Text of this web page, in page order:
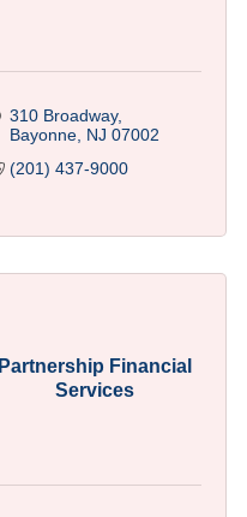
310 Broadway
Bayonne NJ 07002
(201) 437-9000
Partnership Financial
Services